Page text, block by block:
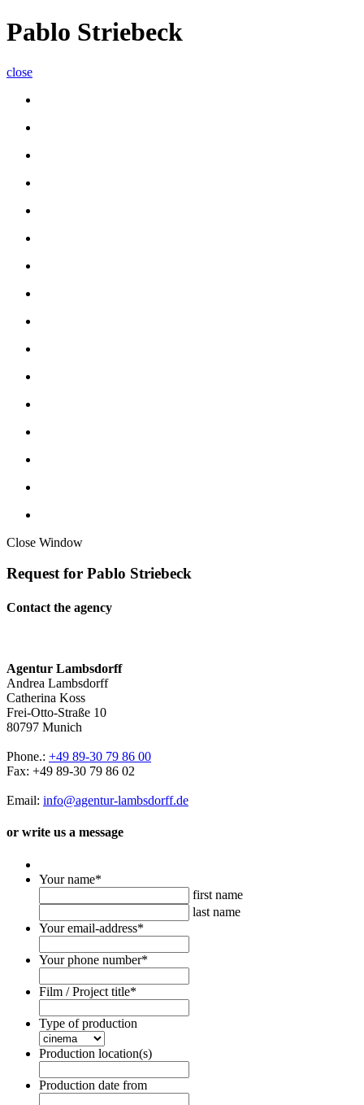
Pablo Striebeck
close
Close Window
Request for Pablo Striebeck
Contact the agency
Agentur Lambsdorff
Andrea Lambsdorff
Catherina Koss
Frei-Otto-Straße 10
80797 Munich
Phone.: +49 89-30 79 86 00
Fax: +49 89-30 79 86 02
Email: info@agentur-lambsdorff.de
or write us a message
Your name*
first name
last name
Your email-address*
Your phone number*
Film / Project title*
Type of production
Production location(s)
Production date from